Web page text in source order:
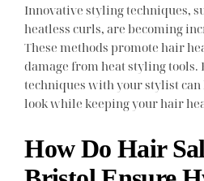
Innovative styling techniques,
heatless curls, are becoming
These methods promote hair
damage from heat styling tools.
techniques with your stylist
look while keeping your hair
How Do Hair